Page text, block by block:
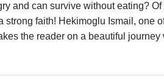
and can survive without eating?
faith! Hekimoglu Ismail, one
the reader on a beautiful